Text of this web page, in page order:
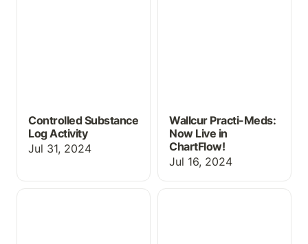
Controlled Substance
Log Activity
Jul 31, 2024
Wallcur Practi-Meds:
Now Live in
ChartFlow!
Jul 16, 2024
Introducing: Course &
ChartFlow Educational